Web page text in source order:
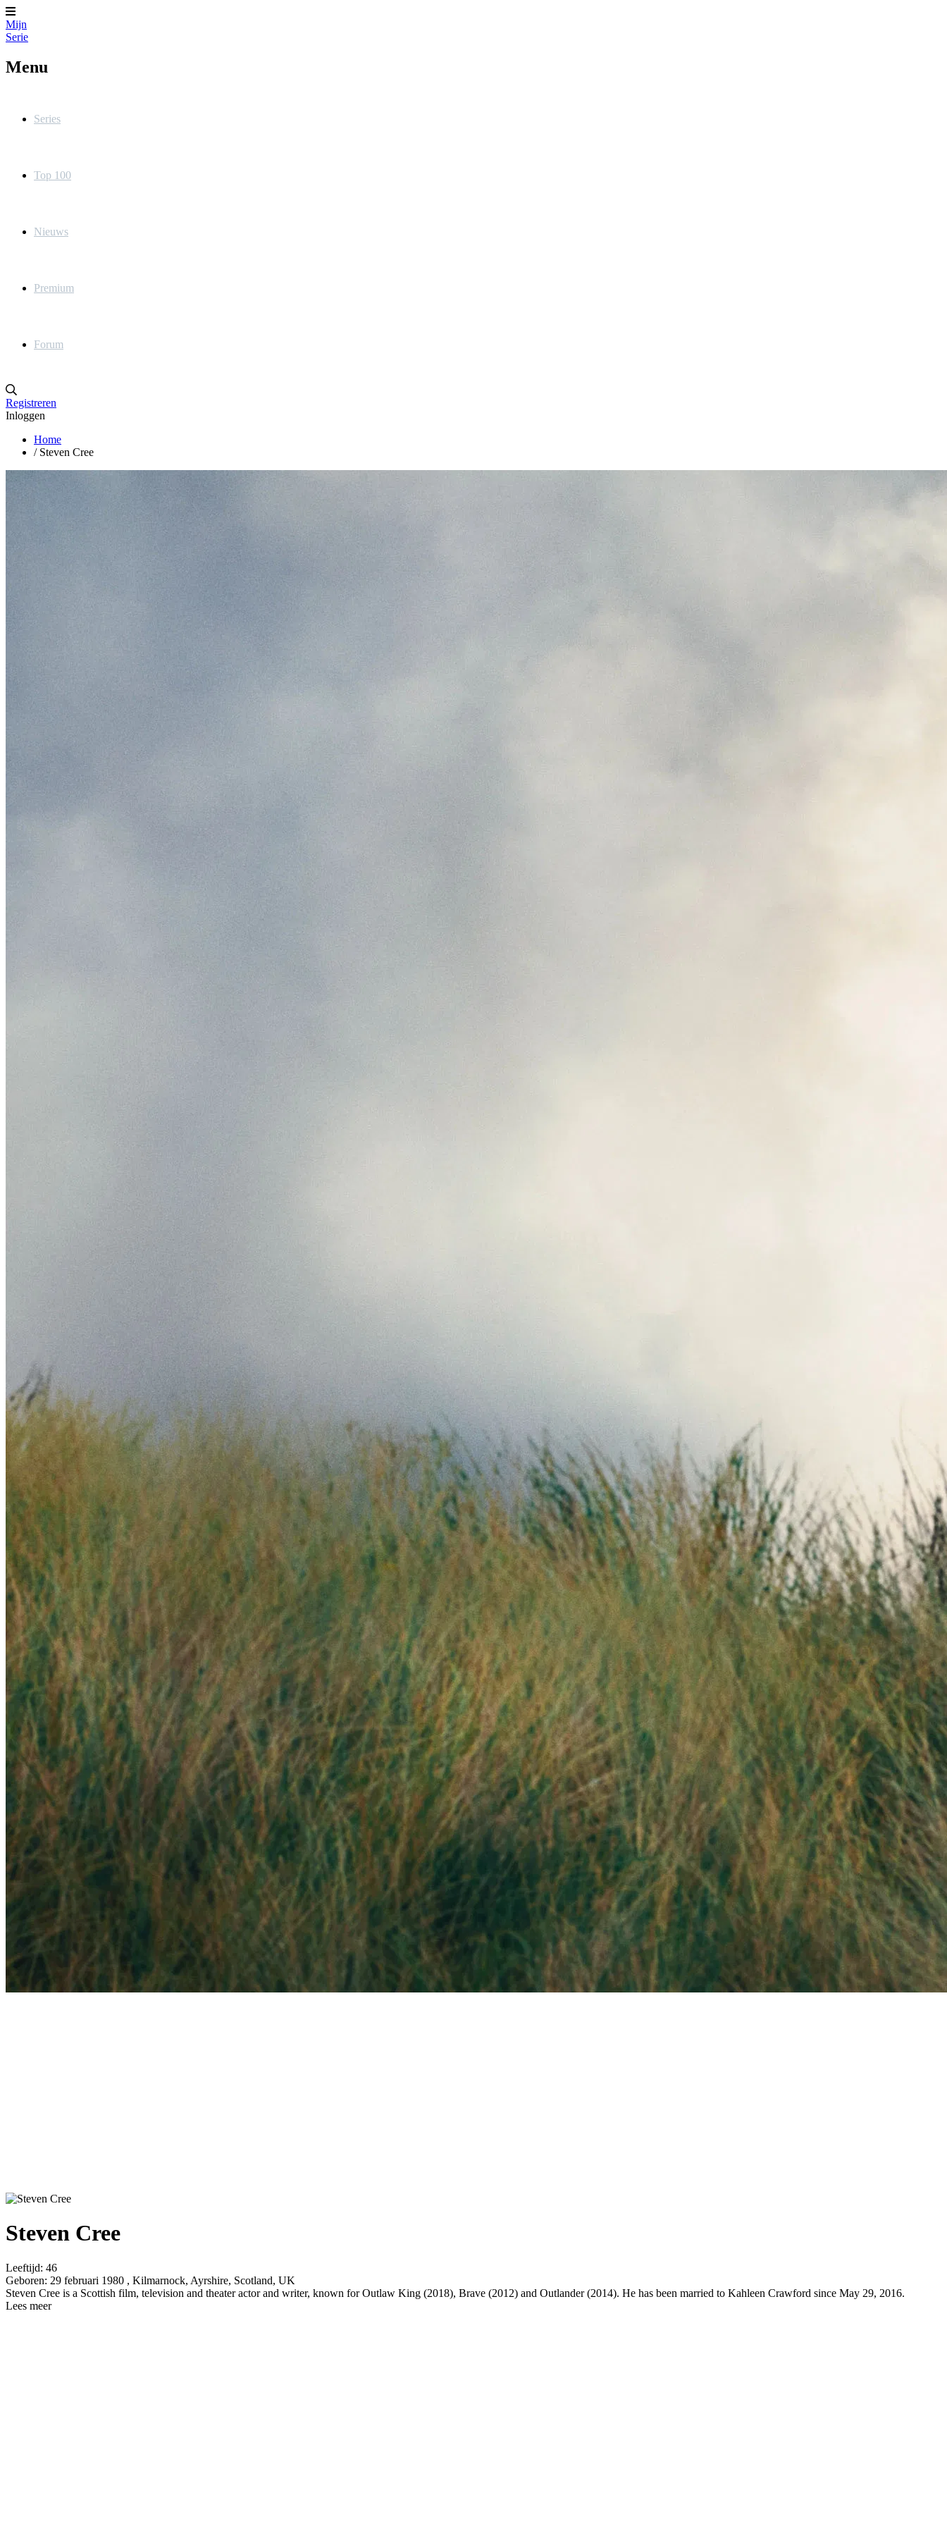
Mijn
Serie
Menu
Series
Top 100
Nieuws
Premium
Forum
Registreren
Inloggen
Home
/ Steven Cree
Steven Cree
Leeftijd: 46
Geboren: 29 februari 1980 , Kilmarnock, Ayrshire, Scotland, UK
Steven Cree is a Scottish film, television and theater actor and writer, known for Outlaw King (2018), Brave (2012) and Outlander (2014). He has been married to Kahleen Crawford since May 29, 2016.
Lees meer